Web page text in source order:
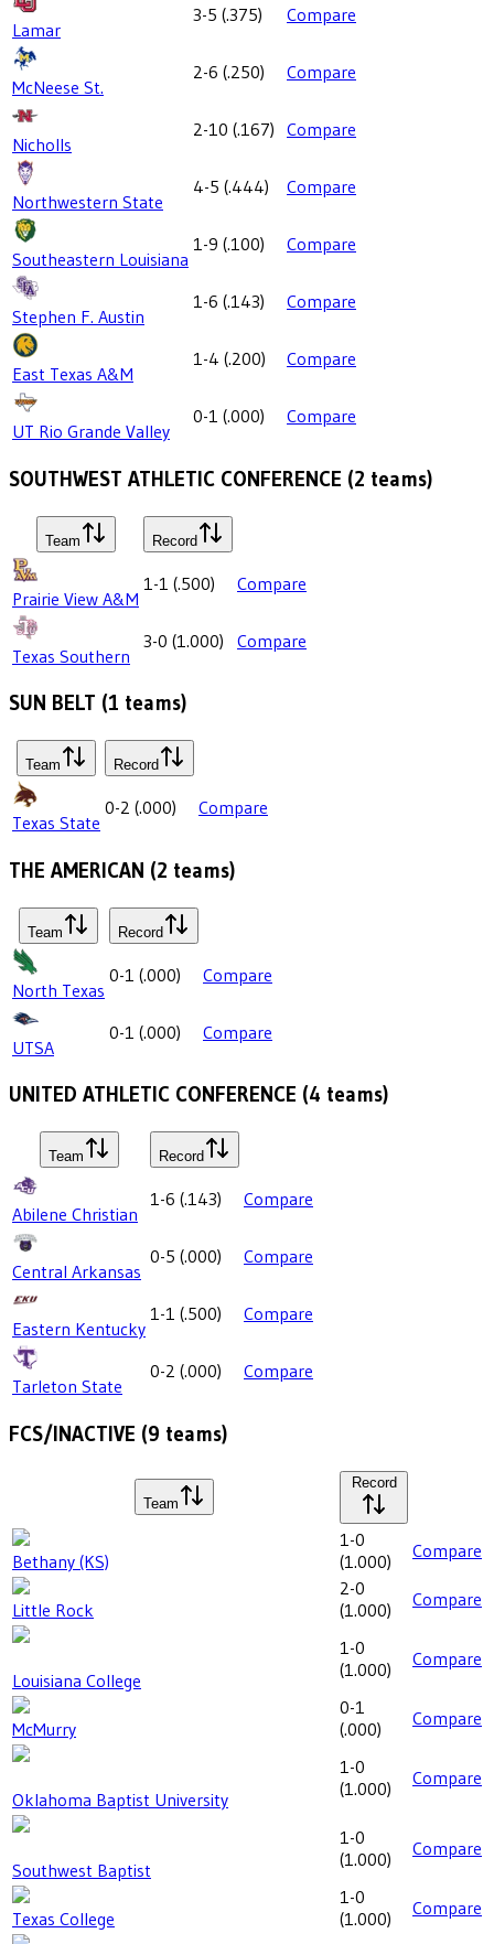
Lamar
3-5 (.375) Compare
McNeese St.
2-6 (.250) Compare
Nicholls
2-10 (.167) Compare
Northwestern State
4-5 (.444) Compare
Southeastern Louisiana
1-9 (.100) Compare
Stephen F. Austin
1-6 (.143) Compare
East Texas A&M
1-4 (.200) Compare
UT Rio Grande Valley
0-1 (.000) Compare
SOUTHWEST ATHLETIC CONFERENCE (2 teams)
Team Record
Prairie View A&M
1-1 (.500) Compare
Texas Southern
3-0 (1.000) Compare
SUN BELT (1 teams)
Team Record
Texas State
0-2 (.000) Compare
THE AMERICAN (2 teams)
Team Record
North Texas
0-1 (.000) Compare
UTSA
0-1 (.000) Compare
UNITED ATHLETIC CONFERENCE (4 teams)
Team Record
Abilene Christian
1-6 (.143) Compare
Central Arkansas
0-5 (.000) Compare
Eastern Kentucky
1-1 (.500) Compare
Tarleton State
0-2 (.000) Compare
FCS/INACTIVE (9 teams)
Team
Record
Bethany (KS)
1-0
(1.000) Compare
Little Rock
2-0
(1.000) Compare
Louisiana College
1-0
(1.000) Compare
McMurry
0-1
(.000) Compare
Oklahoma Baptist University
1-0
(1.000) Compare
Southwest Baptist
1-0
(1.000) Compare
Texas College
1-0
(1.000) Compare